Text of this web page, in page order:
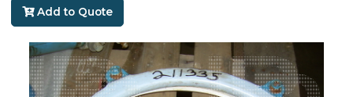
Add to Quote